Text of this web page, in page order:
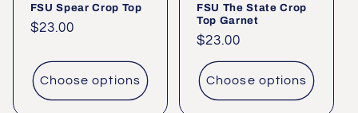
FSU Spear Crop Top
Regular
$23.00
Choose options
FSU The State Crop
Top Garnet
Regular
price
$23.00
Choose options